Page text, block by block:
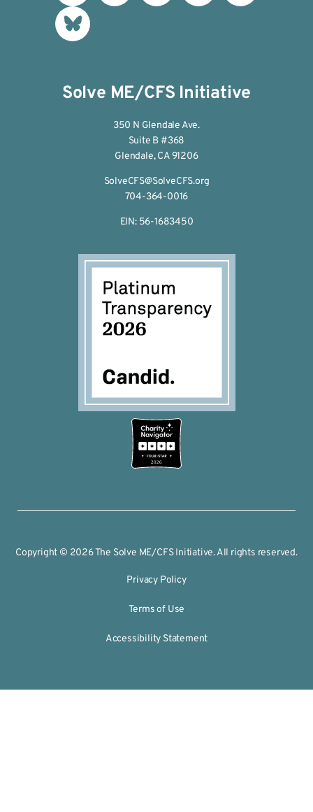
Solve ME/CFS Initiative
350 N Glendale Ave.
Suite B #368
Glendale, CA 91206
SolveCFS@SolveCFS.org
704-364-0016
EIN: 56-1683450
2026
Copyright © 2026 The Solve ME/CFS Initiative. All rights reserved.
Privacy Policy
Terms of Use
Accessibility Statement